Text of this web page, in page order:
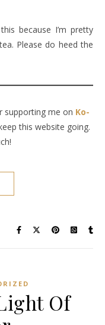
because I’m pretty
Please do heed the
supporting me on Ko-
this website going.
Of